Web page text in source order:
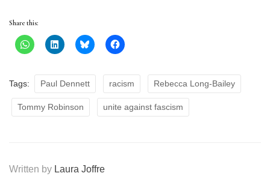
Share this:
Tags: Paul Dennett racism Rebecca Long-Bailey
Tommy Robinson unite against fascism
Written by Laura Joffre